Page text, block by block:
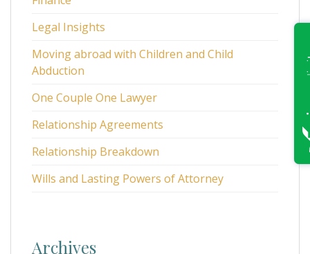
Legal Insights
Moving abroad with Children and Child
Abduction
One Couple One Lawyer
Relationship Agreements
Relationship Breakdown
Wills and Lasting Powers of Attorney
Archives